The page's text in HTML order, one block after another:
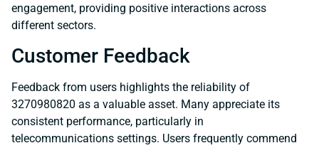
engagement, providing positive interactions across
different sectors.
Customer Feedback
Feedback from users highlights the reliability of
3270980820 as a valuable asset. Many appreciate its
consistent performance, particularly in
telecommunications settings. Users frequently commend